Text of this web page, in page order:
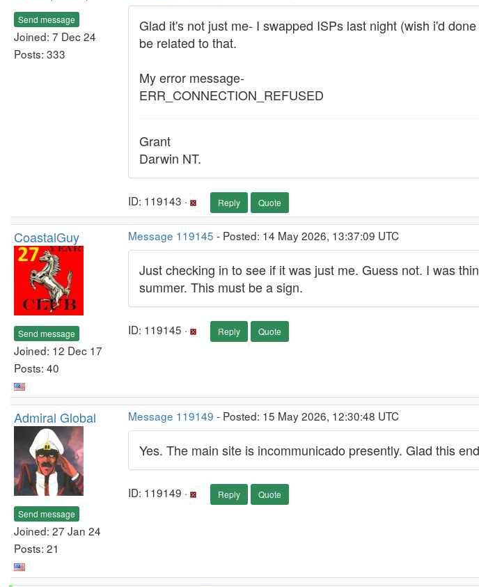
Send message
Joined: 7 Dec 24
Posts: 333
Glad it's not just me- I swapped ISPs last night (wish i'd
be related to that.
My error message-
ERR_CONNECTION_REFUSED
Grant
Darwin NT.
ID: 119143 · Reply Quote
CoastalGuy
Send message
Joined: 12 Dec 17
Posts: 40
Message 119145 - Posted: 14 May 2026, 13:37:09 UTC
Just checking in to see if it was just me. Guess not. I was
summer. This must be a sign.
ID: 119145 · Reply Quote
Admiral Global
Send message
Joined: 27 Jan 24
Posts: 21
Message 119149 - Posted: 15 May 2026, 12:30:48 UTC
Yes. The main site is incommunicado presently. Glad this
ID: 119149 · Reply Quote